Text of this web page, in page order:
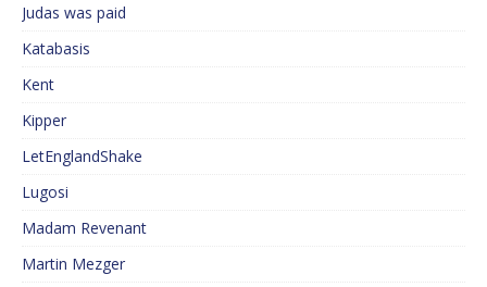
Judas was paid
Katabasis
Kent
Kipper
LetEnglandShake
Lugosi
Madam Revenant
Martin Mezger